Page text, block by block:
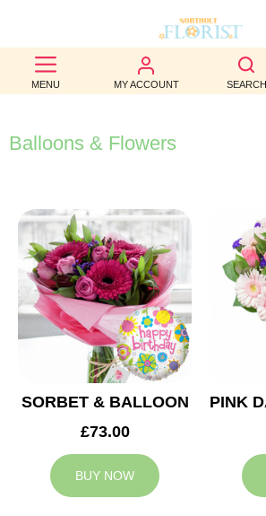
MENU MY ACCOUNT SEARCH
BEST
SELLERS
BIRTHDAY
WEDDINGS
FUNERAL
AUTUMN
CONTACT
Balloons & Flowers
SORBET & BALLOON
£73.00
BUY NOW